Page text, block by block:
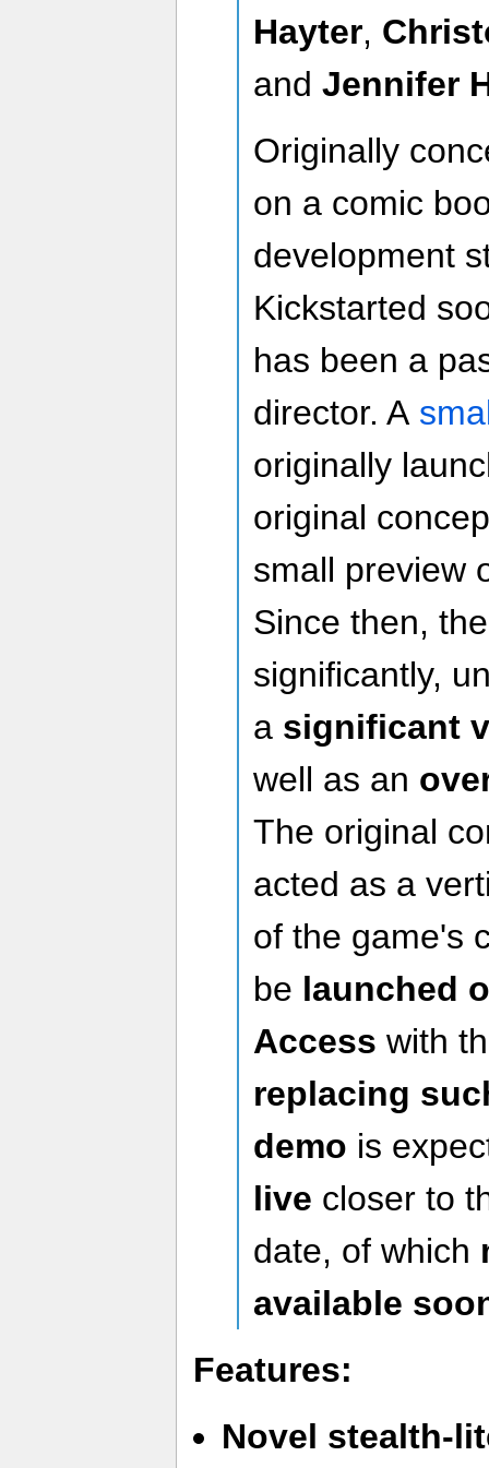
Hayter,
and Jennifer
Originally
on a comic
development
Kickstarted
has been a
director. A
originally
original
small preview
Since then,
significantly,
a significant
well as an
The original
acted as a
of the game's
be launched
Access with
replacing
demo is
live closer to
date, of which
available
Features:
Novel stealth-